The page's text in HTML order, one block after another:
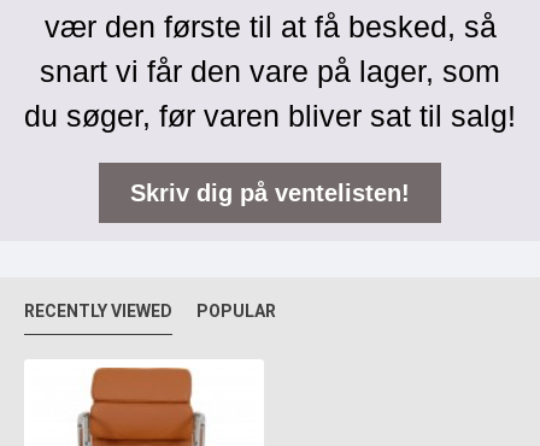
vær den første til at få besked, så
snart vi får den vare på lager, som
du søger, før varen bliver sat til salg!
Skriv dig på ventelisten!
RECENTLY VIEWED POPULAR